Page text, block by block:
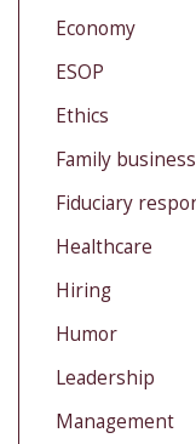
Economy
ESOP
Ethics
Family business
Fiduciary
Healthcare
Hiring
Humor
Leadership
Management